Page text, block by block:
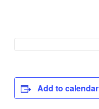
Add to calendar